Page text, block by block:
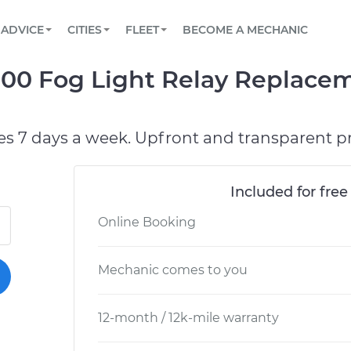
Book a top-rated mobile mechanic online
Reach us by phone or email, or read FAQ
TOWING AND ROADSIDE
ADVICE
View your car’s maintenance schedule
CITIES
CHICAGO, IL
FLEET
Partner with us to simplify and scale fleet
BECOME A MECHANIC
Fog Light Relay
7 days a week. Upfront and transparent
Included for
Online Booking
Mechanic comes to you
12-month / 12k-mile warranty